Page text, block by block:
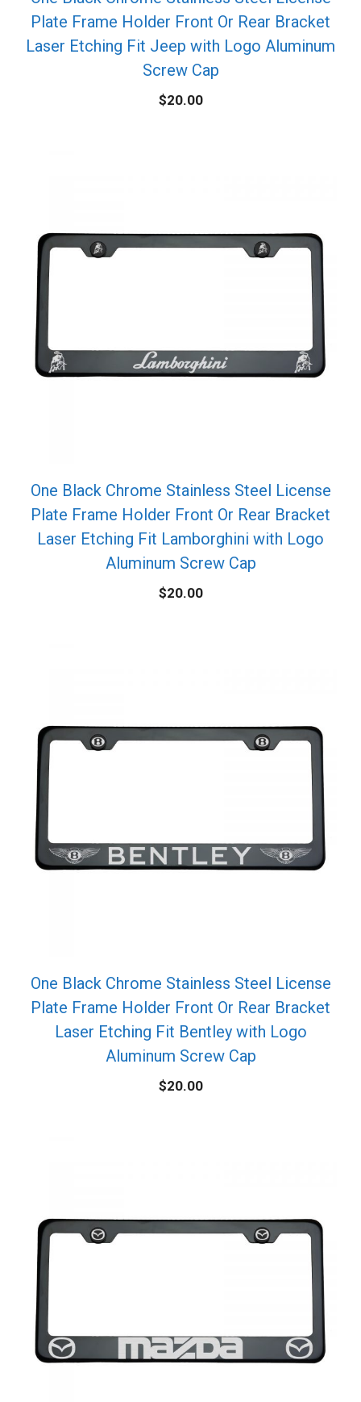
Plate Frame Holder Front Or Rear Bracket
Laser Etching Fit Jeep with Logo Aluminum
Screw Cap
$20.00
One Black Chrome Stainless Steel License
Plate Frame Holder Front Or Rear Bracket
Laser Etching Fit Lamborghini with Logo
Aluminum Screw Cap
$20.00
One Black Chrome Stainless Steel License
Plate Frame Holder Front Or Rear Bracket
Laser Etching Fit Bentley with Logo
Aluminum Screw Cap
$20.00